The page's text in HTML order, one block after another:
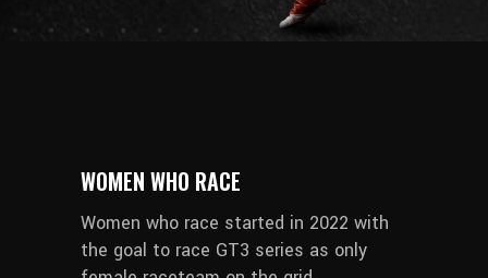
WOMEN WHO RACE
Women who race started in 2022 with
the goal to race GT3 series as only